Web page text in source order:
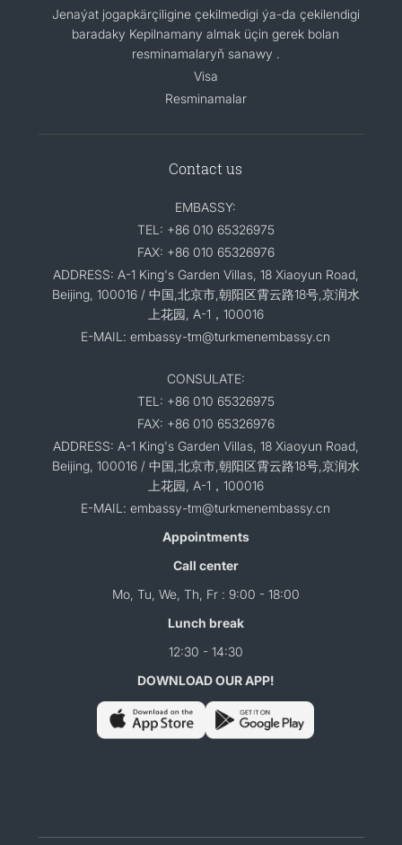
Jenaýat jogapkärçiligine çekilmedigi ýa-da çekilendigi
baradaky Kepilnamany almak üçin gerek bolan
resminamalaryň sanawy .
Visa
Resminamalar
Contact us
EMBASSY:
TEL: +86 010 65326975
FAX: +86 010 65326976
ADDRESS: A-1 King's Garden Villas, 18 Xiaoyun Road,
Beijing, 100016 / 中国,北京市,朝阳区霄云路18号,京润水
上花园, A-1，100016
E-MAIL: embassy-tm@turkmenembassy.cn
CONSULATE:
TEL: +86 010 65326975
FAX: +86 010 65326976
ADDRESS: A-1 King's Garden Villas, 18 Xiaoyun Road,
Beijing, 100016 / 中国,北京市,朝阳区霄云路18号,京润水
上花园, A-1，100016
E-MAIL: embassy-tm@turkmenembassy.cn
Appointments
Call center
Mo, Tu, We, Th, Fr : 9:00 - 18:00
Lunch break
12:30 - 14:30
DOWNLOAD OUR APP!